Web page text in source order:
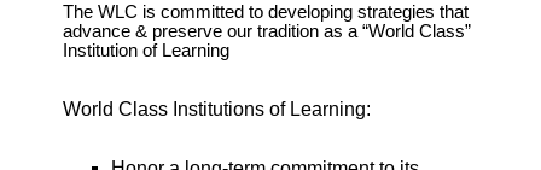
The WLC is committed to developing strategies that
advance & preserve our tradition as a “World Class”
Institution of Learning
World Class Institutions of Learning: